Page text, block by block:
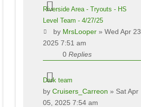
Riverside Area - Tryouts - HS
Level Team - 4/27/25
by MrsLooper » Wed Apr 23,
2025 7:51 am
0 Replies
Dark team
by Cruisers_Carreon » Sat Apr
05, 2025 7:54 am